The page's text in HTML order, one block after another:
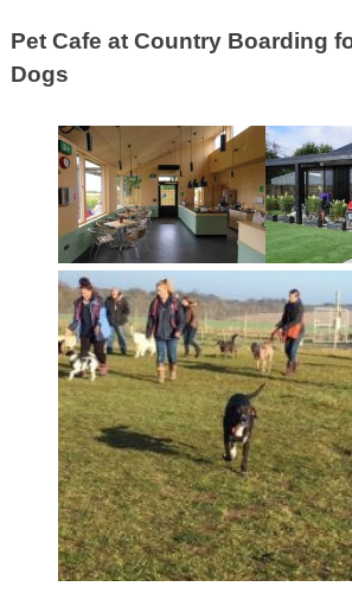
Pet Cafe at Country Boarding
Dogs